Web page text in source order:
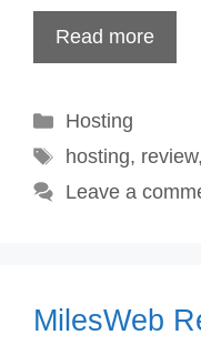
Read more
Categories
Hosting
Tags
hosting, review,
Leave a
MilesWeb